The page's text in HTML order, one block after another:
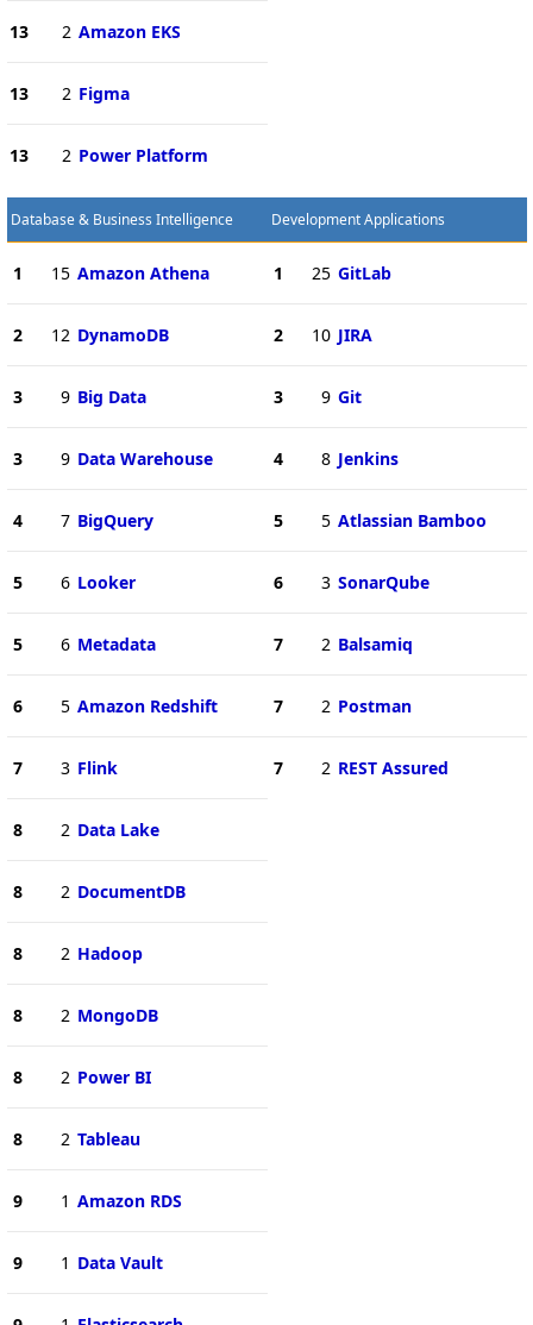
13 2 Amazon EKS
13 2 Figma
13 2 Power Platform
Database & Business Intelligence
1 15 Amazon Athena
2 12 DynamoDB
3 9 Big Data
3 9 Data Warehouse
4 7 BigQuery
5 6 Looker
5 6 Metadata
6 5 Amazon Redshift
7 3 Flink
8 2 Data Lake
8 2 DocumentDB
8 2 Hadoop
8 2 MongoDB
8 2 Power BI
8 2 Tableau
9 1 Amazon RDS
9 1 Data Vault
Development Applications
1 25 GitLab
2 10 JIRA
3 9 Git
4 8 Jenkins
5 5 Atlassian Bamboo
6 3 SonarQube
7 2 Balsamiq
7 2 Postman
7 2 REST Assured